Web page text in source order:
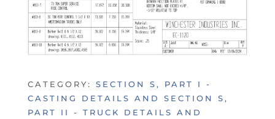
CATEGORY: SECTION S, PART I -
CASTING DETAILS AND SECTION S,
PART II - TRUCK DETAILS AND